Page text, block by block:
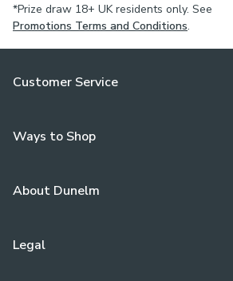
*Prize draw 18+ UK residents only. See
Promotions Terms and Conditions.
Customer Service
Ways to Shop
About Dunelm
Legal